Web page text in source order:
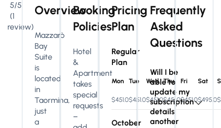
5/5
(1
review)
Overview
Mazzarò
Bay
Suite
is
located
in
Taormina,
just
a
Booking
Policies
Hotel
&
Apartment
takes
special
requests
–
Pricing
Plan
Regular
Plan
Mon Tue Wed Thu Fri Sat
$451.0$451.0$451.0$451.0$451.0$495.0
October
Frequently
Asked
Questions
Will I be
able to
update my
subscription
details
another